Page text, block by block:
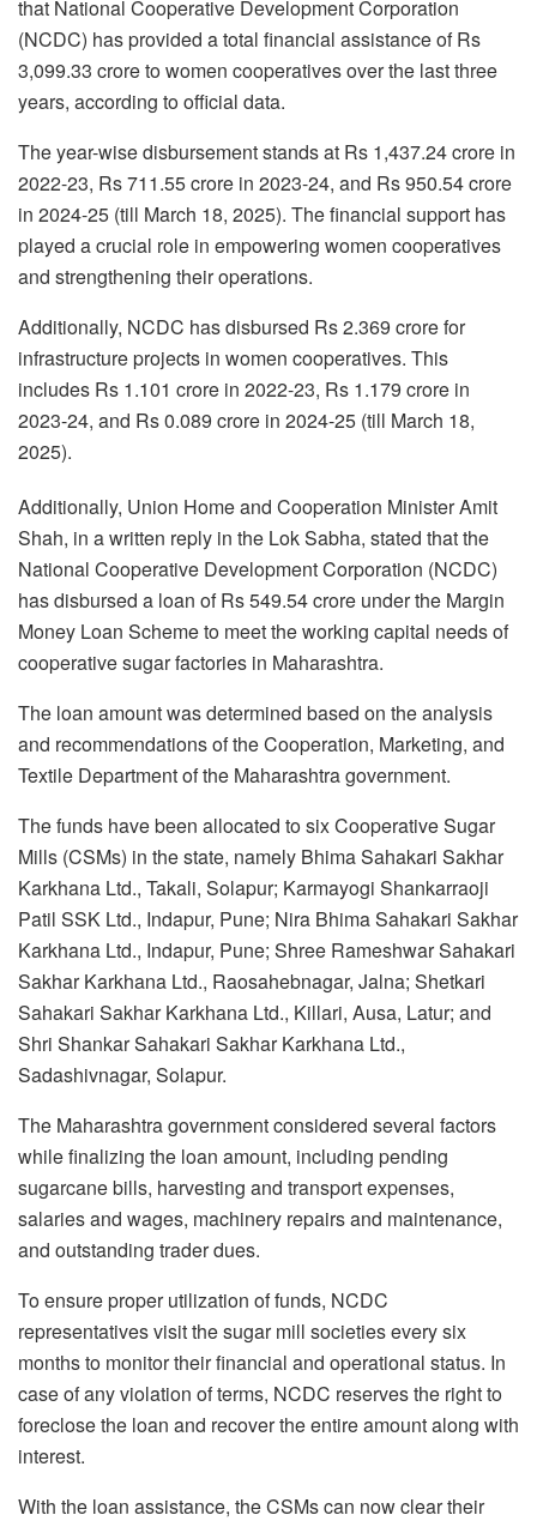
that National Cooperative Development Corporation
(NCDC) has provided a total financial assistance of Rs
3,099.33 crore to women cooperatives over the last three
years, according to official data.
The year-wise disbursement stands at Rs 1,437.24 crore in
2022-23, Rs 711.55 crore in 2023-24, and Rs 950.54 crore
in 2024-25 (till March 18, 2025). The financial support has
played a crucial role in empowering women cooperatives
and strengthening their operations.
Additionally, NCDC has disbursed Rs 2.369 crore for
infrastructure projects in women cooperatives. This
includes Rs 1.101 crore in 2022-23, Rs 1.179 crore in
2023-24, and Rs 0.089 crore in 2024-25 (till March 18,
2025).
Additionally, Union Home and Cooperation Minister Amit
Shah, in a written reply in the Lok Sabha, stated that the
National Cooperative Development Corporation (NCDC)
has disbursed a loan of Rs 549.54 crore under the Margin
Money Loan Scheme to meet the working capital needs of
cooperative sugar factories in Maharashtra.
The loan amount was determined based on the analysis
and recommendations of the Cooperation, Marketing, and
Textile Department of the Maharashtra government.
The funds have been allocated to six Cooperative Sugar
Mills (CSMs) in the state, namely Bhima Sahakari Sakhar
Karkhana Ltd., Takali, Solapur; Karmayogi Shankarraoji
Patil SSK Ltd., Indapur, Pune; Nira Bhima Sahakari Sakhar
Karkhana Ltd., Indapur, Pune; Shree Rameshwar Sahakari
Sakhar Karkhana Ltd., Raosahebnagar, Jalna; Shetkari
Sahakari Sakhar Karkhana Ltd., Killari, Ausa, Latur; and
Shri Shankar Sahakari Sakhar Karkhana Ltd.,
Sadashivnagar, Solapur.
The Maharashtra government considered several factors
while finalizing the loan amount, including pending
sugarcane bills, harvesting and transport expenses,
salaries and wages, machinery repairs and maintenance,
and outstanding trader dues.
To ensure proper utilization of funds, NCDC
representatives visit the sugar mill societies every six
months to monitor their financial and operational status. In
case of any violation of terms, NCDC reserves the right to
foreclose the loan and recover the entire amount along with
interest.
With the loan assistance, the CSMs can now clear their